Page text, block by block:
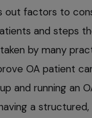
out factors to
and steps
by many
OA patient
and running an
a